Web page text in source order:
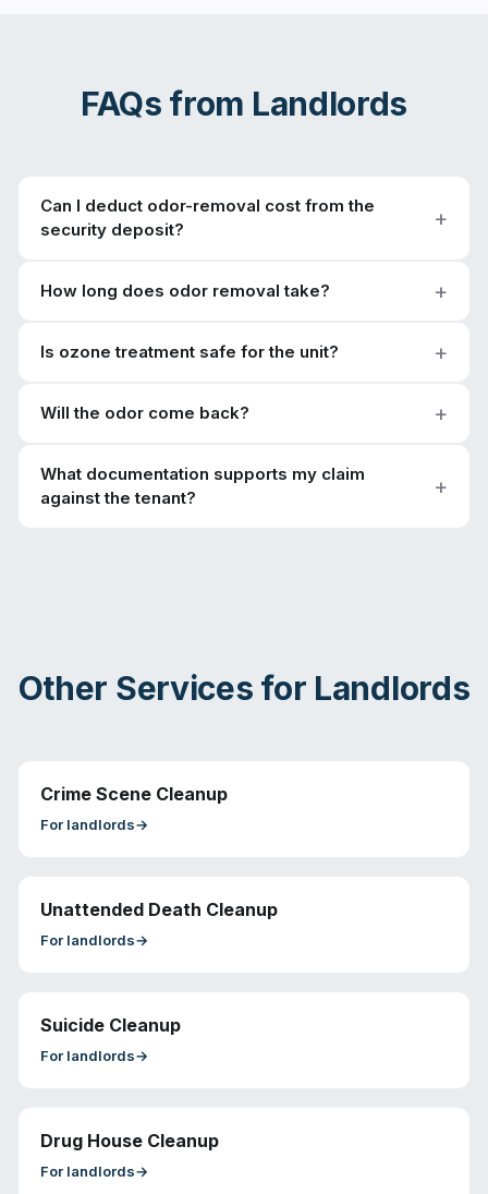
FAQs from Landlords
Can I deduct odor-removal cost from the
security deposit?
How long does odor removal take?
Is ozone treatment safe for the unit?
Will the odor come back?
What documentation supports my claim
against the tenant?
Other Services for Landlords
Crime Scene Cleanup
For landlords→
Unattended Death Cleanup
For landlords→
Suicide Cleanup
For landlords→
Drug House Cleanup
For landlords→